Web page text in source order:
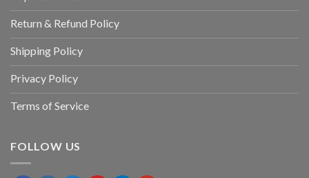
Return & Refund Policy
Shipping Policy
Privacy Policy
Terms of Service
FOLLOW US